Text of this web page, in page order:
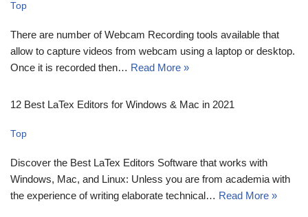
Top
There are number of Webcam Recording tools available that
allow to capture videos from webcam using a laptop or desktop.
Once it is recorded then… Read More »
12 Best LaTex Editors for Windows & Mac in 2021
Top
Discover the Best LaTex Editors Software that works with
Windows, Mac, and Linux: Unless you are from academia with
the experience of writing elaborate technical… Read More »